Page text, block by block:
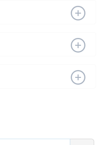
ski season.
lift tickets, lodging,